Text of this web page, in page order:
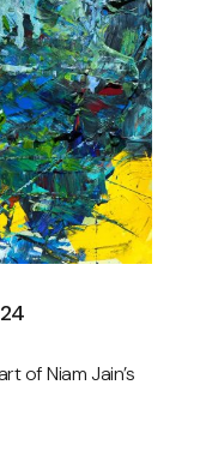
of Niam Jain’s